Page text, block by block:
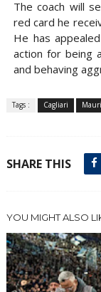
The coach will
red card he
He has
action for being
and behaving
Tags : Cagliari
SHARE THIS
YOU MIGHT ALSO